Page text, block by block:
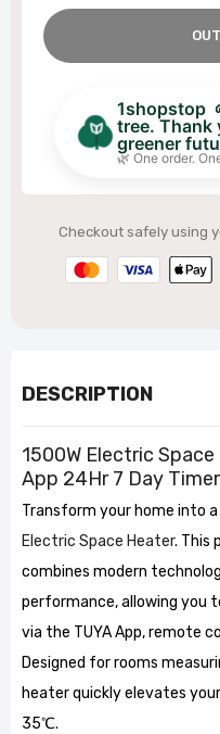
1shopstop
tree. Thank
greener
🌿 One order.
Checkout safely using
DESCRIPTION
1500W Electric
App 24Hr 7 Day Timer
Transform your home into
Electric Space Heater. This
combines modern
performance, allowing
via the TUYA App, remote
Designed for rooms
heater quickly elevates
35℃.